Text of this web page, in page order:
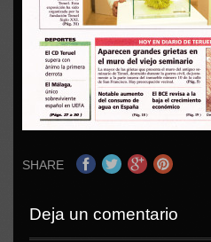
SHARE
Deja un comentario